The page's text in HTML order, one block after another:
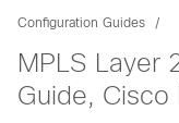
Configuration Guides
MPLS Layer
Guide, Cisco